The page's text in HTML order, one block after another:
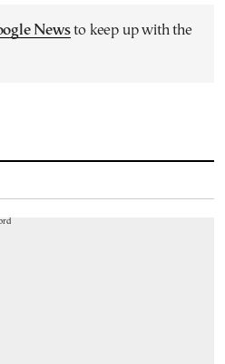
Newsto keep up with the